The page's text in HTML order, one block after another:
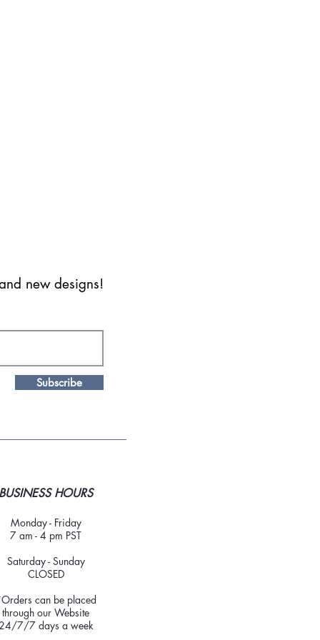
new designs!
Subscribe
BUSINESS HOURS
Monday - Friday
7 am - 4 pm PST
Saturday - Sunday
CLOSED
can be placed
through our Website
24/7/7 days a week